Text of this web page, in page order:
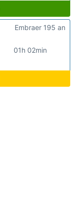
01h 02min
Embraer 195 an